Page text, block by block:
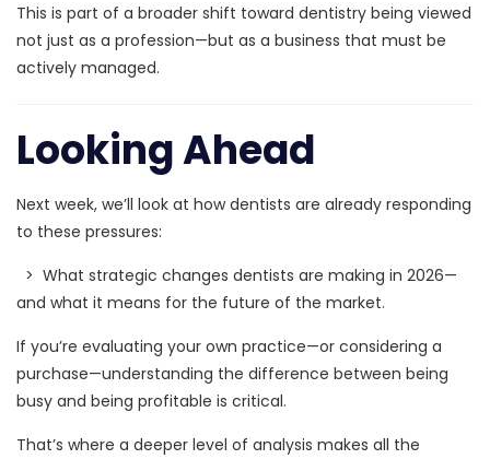
This is part of a broader shift toward dentistry being viewed
not just as a profession—but as a business that must be
actively managed.
Looking Ahead
Next week, we’ll look at how dentists are already responding
to these pressures:
> What strategic changes dentists are making in 2026—
and what it means for the future of the market.
If you’re evaluating your own practice—or considering a
purchase—understanding the difference between being
busy and being profitable is critical.
That’s where a deeper level of analysis makes all the